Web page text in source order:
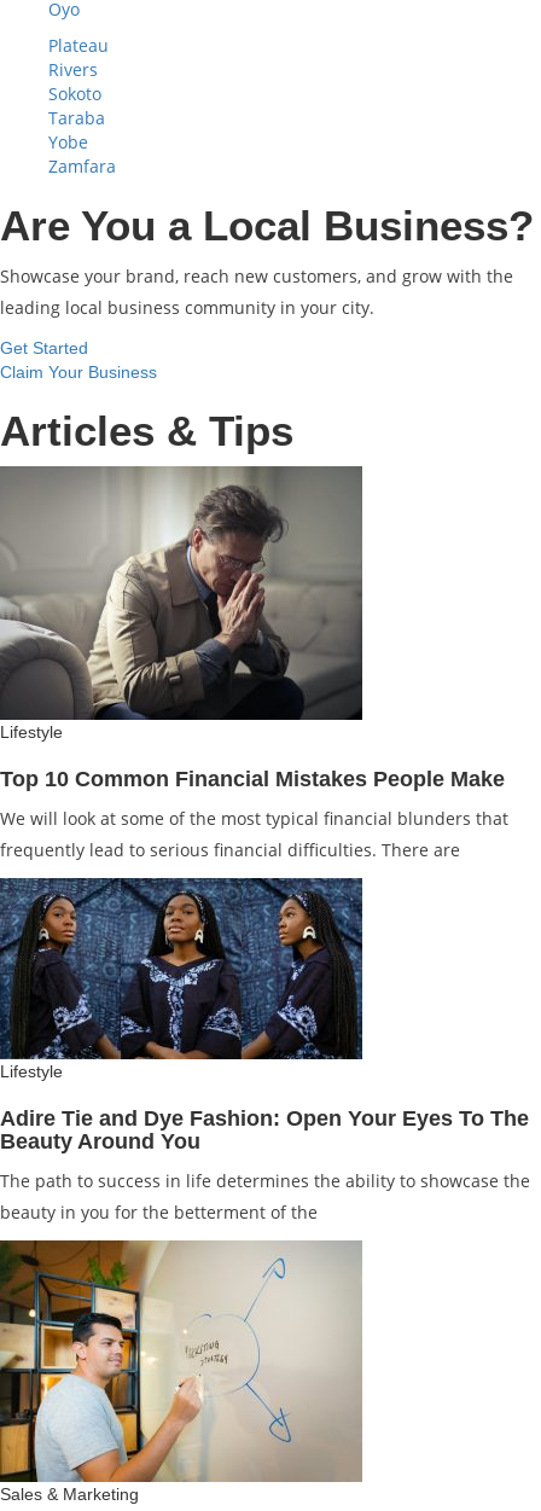
Oyo
Plateau
Rivers
Sokoto
Taraba
Yobe
Zamfara
Are You a Local Business?
Showcase your brand, reach new customers, and grow with the
leading local business community in your city.
Get Started
Claim Your Business
Articles & Tips
Lifestyle
Top 10 Common Financial Mistakes People Make
We will look at some of the most typical financial blunders that
frequently lead to serious financial difficulties. There are
Lifestyle
Adire Tie and Dye Fashion: Open Your Eyes To The
Beauty Around You
The path to success in life determines the ability to showcase the
beauty in you for the betterment of the
Sales & Marketing